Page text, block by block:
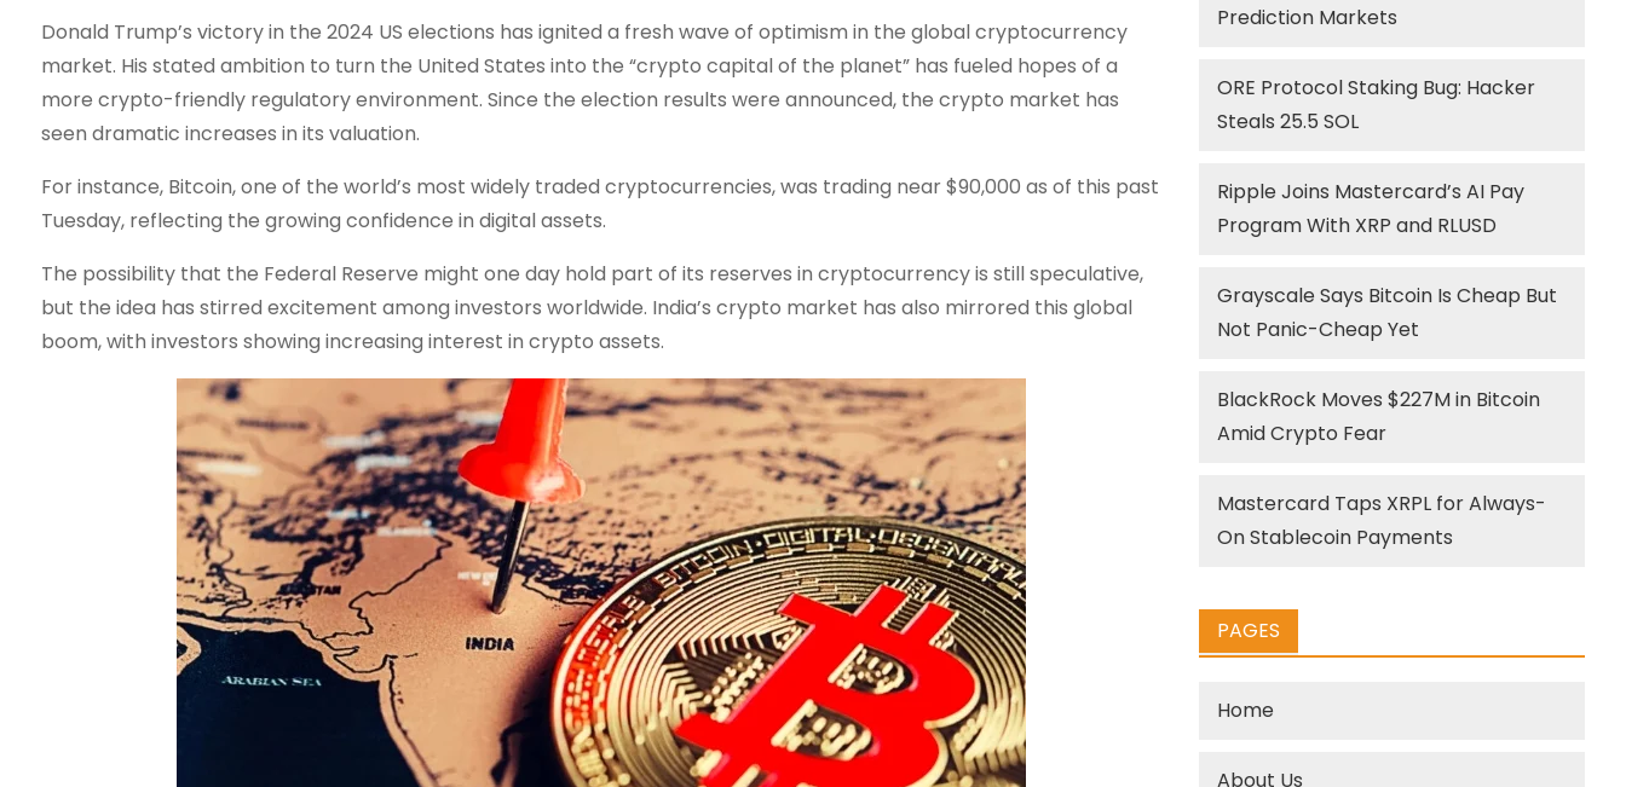
Donald Trump’s victory in the 2024 US elections has ignited a fresh wave of optimism in the global cryptocurrency
market. His stated ambition to turn the United States into the “crypto capital of the planet” has fueled hopes of a
more crypto-friendly regulatory environment. Since the election results were announced, the crypto market has
seen dramatic increases in its valuation.
For instance, Bitcoin, one of the world’s most widely traded cryptocurrencies, was trading near $90,000 as of this past
Tuesday, reflecting the growing confidence in digital assets.
The possibility that the Federal Reserve might one day hold part of its reserves in cryptocurrency is still speculative,
but the idea has stirred excitement among investors worldwide. India’s crypto market has also mirrored this global
boom, with investors showing increasing interest in crypto assets.
Prediction Markets
ORE Protocol Staking Bug: Hacker
Steals 25.5 SOL
Ripple Joins Mastercard’s AI Pay
Program With XRP and RLUSD
Grayscale Says Bitcoin Is Cheap But
Not Panic-Cheap Yet
BlackRock Moves $227M in Bitcoin
Amid Crypto Fear
Mastercard Taps XRPL for Always-
On Stablecoin Payments
PAGES
Home
About Us